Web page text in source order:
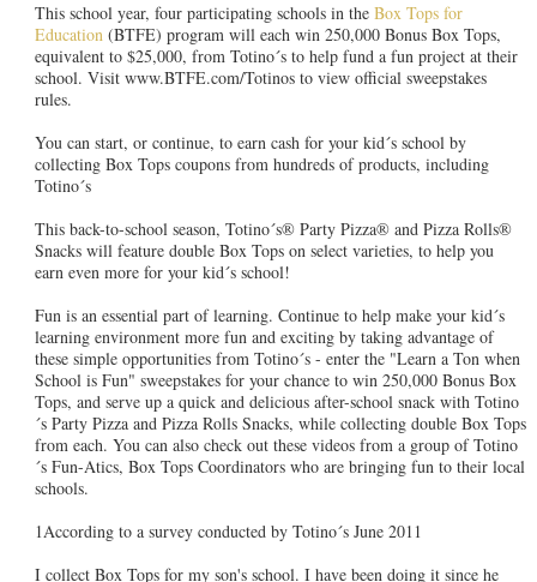
This school year, four participating schools in the Box Tops for
Education(BTFE) program will each win 250,000 Bonus Box Tops,
equivalent to $25,000, from Totino´s to help fund a fun project at their
school. Visit www.BTFE.com/Totinos to view official sweepstakes
rules.
You can start, or continue, to earn cash for your kid´s school by
collecting Box Tops coupons from hundreds of products, including
Totino´s
This back-to-school season, Totino´s® Party Pizza® and Pizza Rolls®
Snacks will feature double Box Tops on select varieties, to help you
earn even more for your kid´s school!
Fun is an essential part of learning. Continue to help make your kid´s
learning environment more fun and exciting by taking advantage of
these simple opportunities from Totino´s - enter the "Learn a Ton when
School is Fun" sweepstakes for your chance to win 250,000 Bonus Box
Tops, and serve up a quick and delicious after-school snack with Totino
´s Party Pizza and Pizza Rolls Snacks, while collecting double Box Tops
from each. You can also check out these videos from a group of Totino
´s Fun-Atics, Box Tops Coordinators who are bringing fun to their local
schools.
1According to a survey conducted by Totino´s June 2011
I collect Box Tops for my son's school. I have been doing it since he